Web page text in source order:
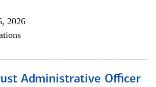
2026
Administrative Officer